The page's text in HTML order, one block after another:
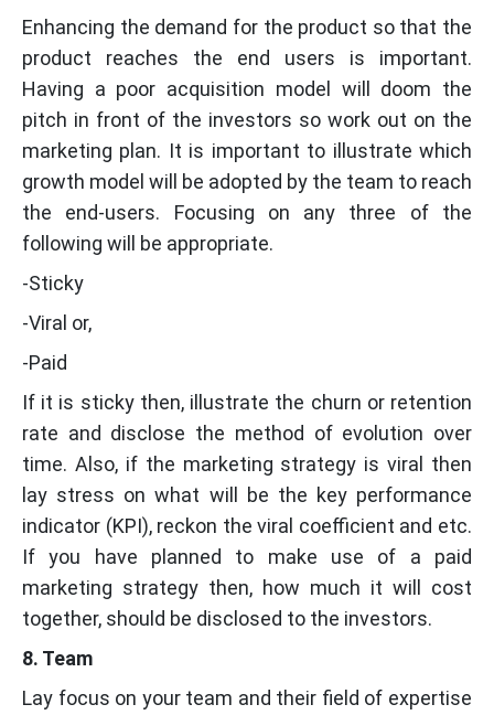
Enhancing the demand for the product so that the
product reaches the end users is important.
Having a poor acquisition model will doom the
pitch in front of the investors so work out on the
marketing plan. It is important to illustrate which
growth model will be adopted by the team to reach
the end-users. Focusing on any three of the
following will be appropriate.
-Sticky
-Viral or,
-Paid
If it is sticky then, illustrate the churn or retention
rate and disclose the method of evolution over
time. Also, if the marketing strategy is viral then
lay stress on what will be the key performance
indicator (KPI), reckon the viral coefficient and etc.
If you have planned to make use of a paid
marketing strategy then, how much it will cost
together, should be disclosed to the investors.
8. Team
Lay focus on your team and their field of expertise